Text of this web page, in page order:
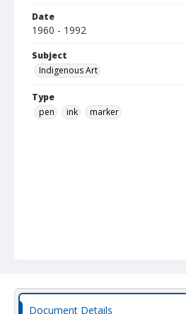
Date
1960 - 1992
Subject
Indigenous Art
Type
pen
ink marker
Document Details